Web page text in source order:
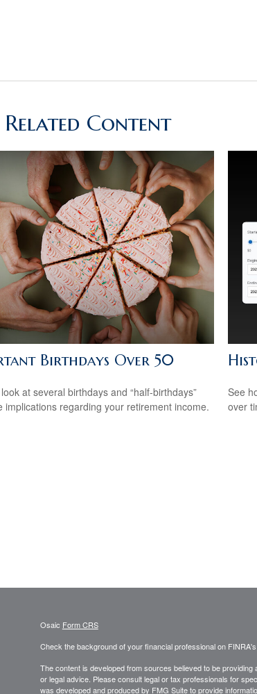
Related Content
Birthdays Over 50
at several birthdays and “half-birthdays”
implications regarding your retirement income.
See
over
Osaic Form CRS
Check the background of your financial professional on
The content is developed from sources believed to be
or legal advice. Please consult legal or tax professionals for
was developed and produced by FMG Suite to provide